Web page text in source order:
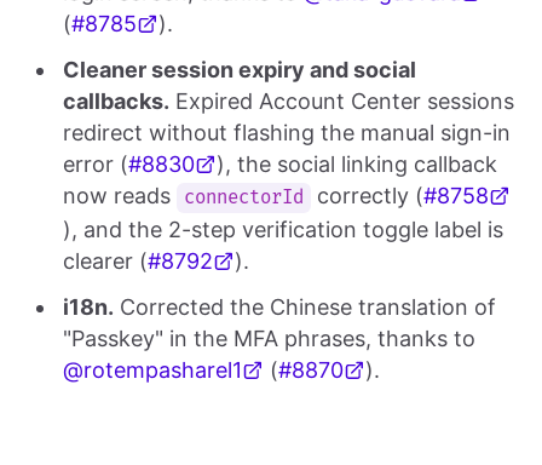
(#8785
).
Cleaner session expiry and social
callbacks. Expired Account Center sessions
redirect without flashing the manual sign-in
error (#8830
), the social linking callback
now reads
connectorId correctly (#8758
), and the 2-step verification toggle label is
clearer (#8792
).
i18n. Corrected the Chinese translation of
"Passkey" in the MFA phrases, thanks to
@rotempasharel1
(#8870 ).